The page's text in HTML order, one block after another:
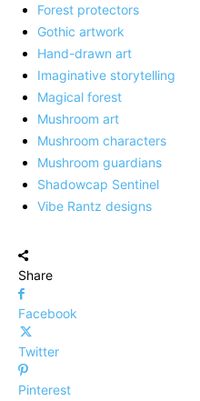
Forest protectors
Gothic artwork
Hand-drawn art
Imaginative storytelling
Magical forest
Mushroom art
Mushroom characters
Mushroom guardians
Shadowcap Sentinel
Vibe Rantz designs
Share
Facebook
Twitter
Pinterest